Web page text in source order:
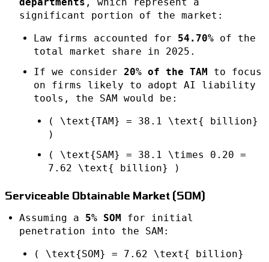
significant portion of the market:
Law firms accounted for 54.70% of the
total market share in 2025.
If we consider 20% of the TAM to focus
on firms likely to adopt AI liability
tools, the SAM would be:
( \text{TAM} = 38.1 \text{ billion}
)
( \text{SAM} = 38.1 \times 0.20 =
7.62 \text{ billion} )
Serviceable Obtainable Market (SOM)
Assuming a 5% SOM for initial
penetration into the SAM:
( \text{SOM} = 7.62 \text{ billion}